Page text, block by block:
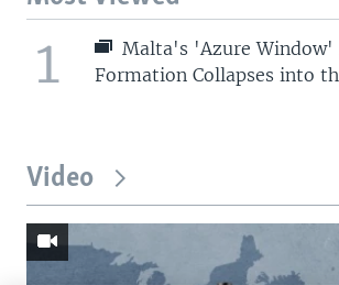
1
Malta's 'Azure Window'
Formation Collapses into
Video